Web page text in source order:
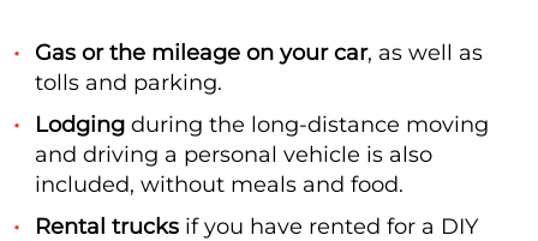
Gas or the mileage on your car, as well as
tolls and parking.
Lodging during the long-distance moving
and driving a personal vehicle is also
included, without meals and food.
Rental trucks if you have rented for a DIY